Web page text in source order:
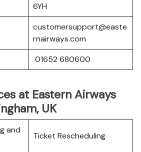
6YH
customersupport@easte
rnairways.com
01652 680600
at Eastern Airways
UK
and
Ticket Rescheduling